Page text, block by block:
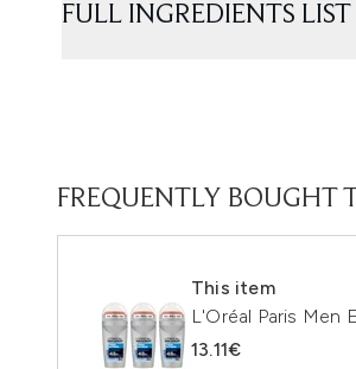
FULL INGREDIENTS LIST
FREQUENTLY BOUGHT
This item
L'Oréal Paris Men
13.11€